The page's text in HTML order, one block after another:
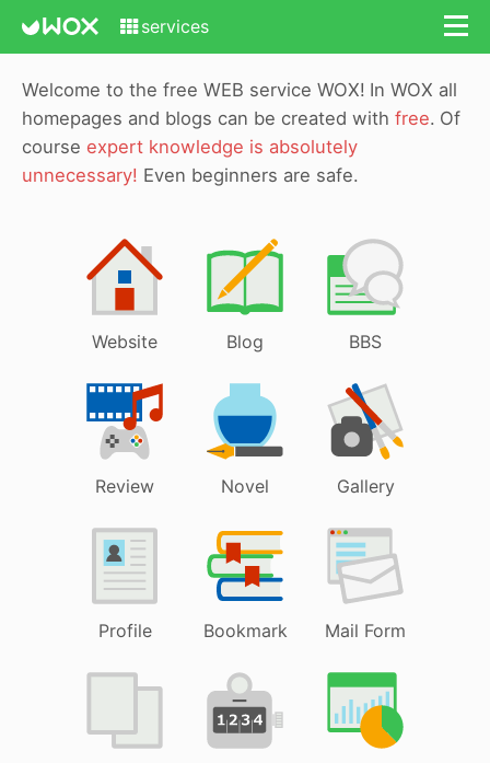
services
Welcome to the free WEB service WOX! In WOX all
homepages and blogs can be created with free. Of
course expert knowledge is absolutely
unnecessary! Even beginners are safe.
Website Blog BBS
Review Novel Gallery
Profile Bookmark Mail Form